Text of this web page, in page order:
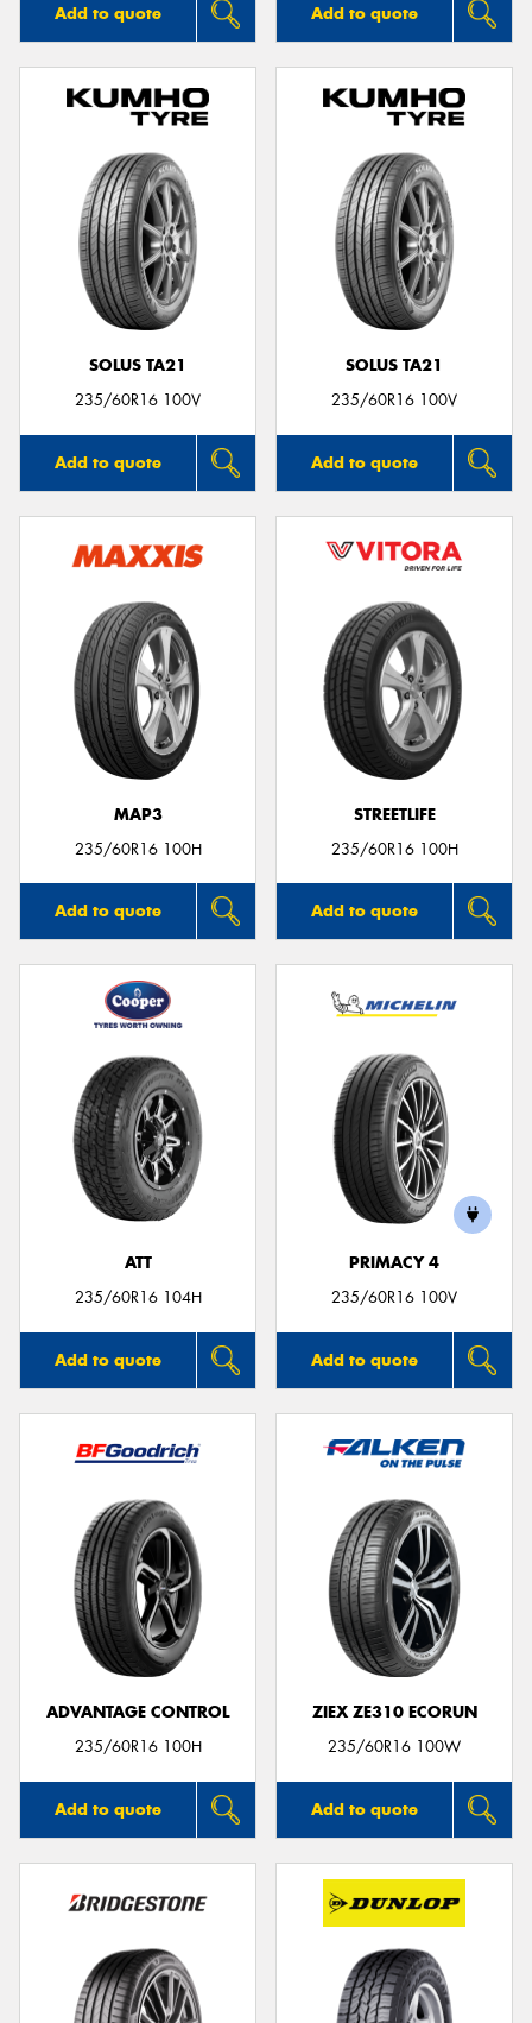
Add to quote Add to quote
SOLUS TA21
235/60R16 100V
Add to quote
SOLUS TA21
235/60R16 100V
Add to quote
MAP3
235/60R16 100H
Add to quote
STREETLIFE
235/60R16 100H
Add to quote
ATT
235/60R16 104H
Add to quote
PRIMACY 4
235/60R16 100V
Add to quote
ADVANTAGE CONTROL
235/60R16 100H
Add to quote
ZIEX ZE310 ECORUN
235/60R16 100W
Add to quote